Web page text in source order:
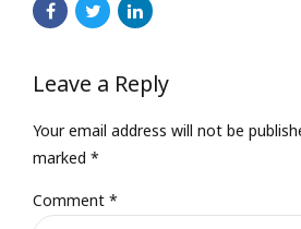
Leave a Reply
Your email address will not be
marked *
Comment*